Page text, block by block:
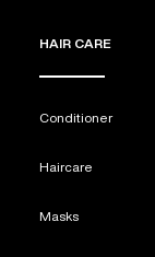
HAIR CARE
Conditioner
Haircare
Masks